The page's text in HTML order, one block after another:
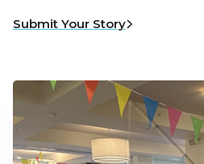
Submit Your Story